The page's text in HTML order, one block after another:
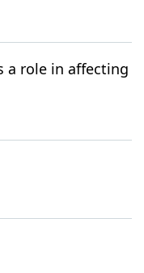
a role in affecting